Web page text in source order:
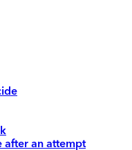
after an attempt